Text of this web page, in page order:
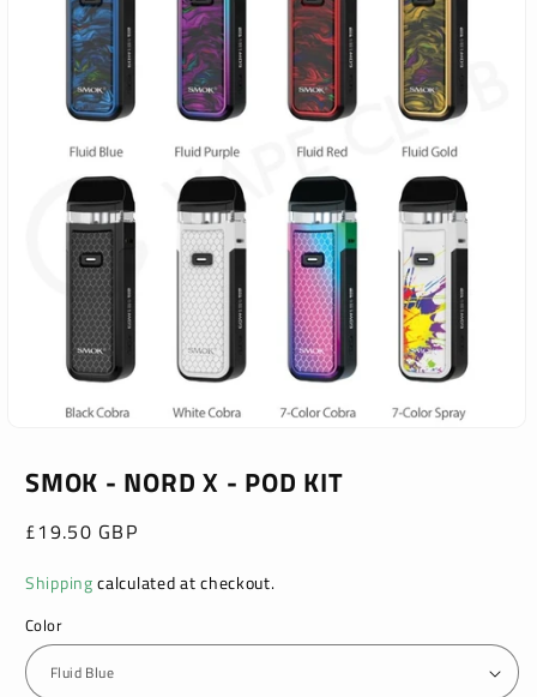
SMOK - NORD X - POD KIT
Regular
£19.50 GBP
Shippingcalculated at checkout.
Color